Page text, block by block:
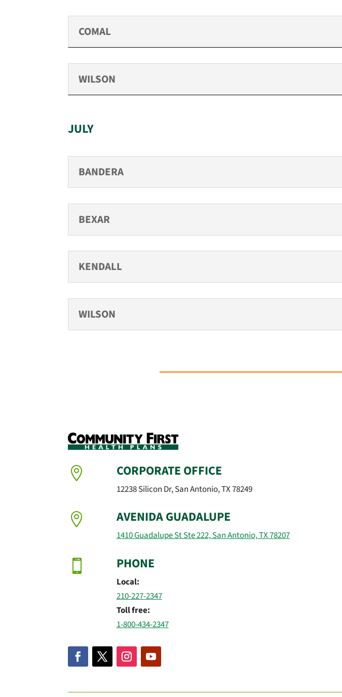
COMAL
WILSON
JULY
BANDERA
BEXAR
KENDALL
WILSON
 CORPORATE OFFICE
12238 Silicon Dr, San Antonio, TX 78249
 AVENIDA GUADALUPE
1410 Guadalupe St Ste 222, San Antonio, TX 78207
 PHONE
Local:
210-227-2347
Toll free:
1-800-434-2347